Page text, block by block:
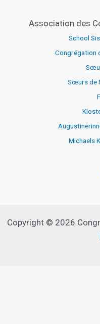
Association des
School
Congrégation
Sœurs de
Michaels
Copyright © 2026